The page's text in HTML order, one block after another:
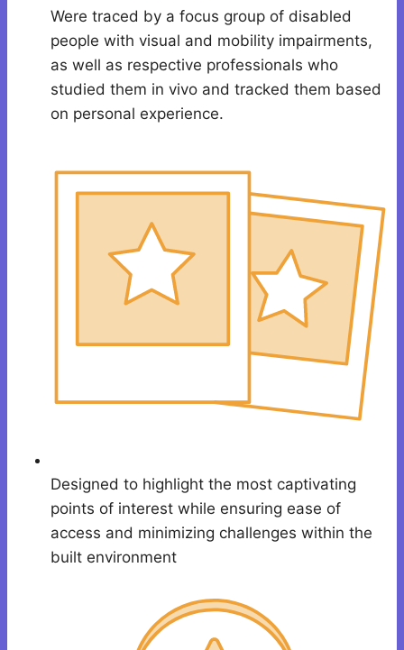
Were traced by a focus group of disabled
people with visual and mobility impairments,
as well as respective professionals who
studied them in vivo and tracked them based
on personal experience.
Designed to highlight the most captivating
points of interest while ensuring ease of
access and minimizing challenges within the
built environment